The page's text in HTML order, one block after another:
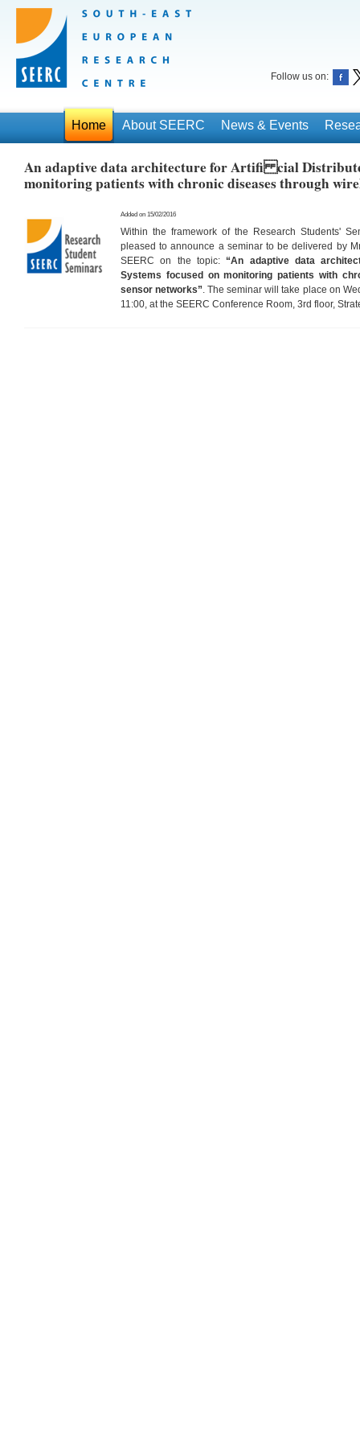
Follow us on:
Home About SEERC News & Events
An adaptive data architecture for Artifi cial
monitoring patients with chronic diseases through
Added on 15/02/2016
Within the framework of the Research Students'
pleased to announce a seminar to be delivered by
SEERC on the topic:“An adaptive data
Systems focused on monitoring patients with
sensor networks”. The seminar will take place on
11:00, at the SEERC Conference Room, 3rd floor,